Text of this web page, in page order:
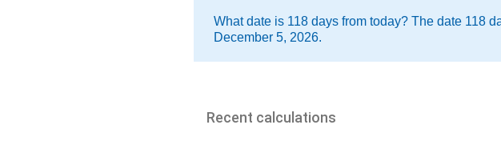
What date is 118 days from today? The date 118
December 5, 2026.
Recent calculations